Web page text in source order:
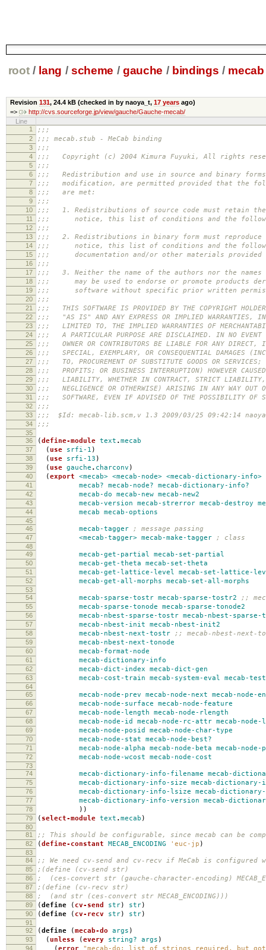
root / lang / scheme / gauche / bindings / mecab
Revision 131, 24.4 kB(checked in by naoya_t, 17 yearsago)
=>
http://cvs.sourceforge.jp/view/gauche/Gauche-mecab/
Line
1
;;;
2 ;;; mecab.stub - MeCab binding
3 ;;;
4 ;;; Copyright (c) 2004 Kimura Fuyuki, All rights
5 ;;;
6 ;;; Redistribution and use in source and binary
7 ;;; modification, are permitted provided that the
8 ;;; are met:
9 ;;;
10 ;;; 1. Redistributions of source code must retain the
11 ;;; notice, this list of conditions and the
12 ;;;
13 ;;; 2. Redistributions in binary form must reproduce
14 ;;; notice, this list of conditions and the
15 ;;; documentation and/or other materials
16 ;;;
17 ;;; 3. Neither the name of the authors nor the
18 ;;; may be used to endorse or promote products
19 ;;; software without specific prior written
20 ;;;
21 ;;; THIS SOFTWARE IS PROVIDED BY THE COPYRIGHT
22 ;;; "AS IS" AND ANY EXPRESS OR IMPLIED WARRANTIES,
23 ;;; LIMITED TO, THE IMPLIED WARRANTIES OF
24 ;;; A PARTICULAR PURPOSE ARE DISCLAIMED. IN NO EVENT
25 ;;; OWNER OR CONTRIBUTORS BE LIABLE FOR ANY DIRECT,
26 ;;; SPECIAL, EXEMPLARY, OR CONSEQUENTIAL DAMAGES
27 ;;; TO, PROCUREMENT OF SUBSTITUTE GOODS OR
28 ;;; PROFITS; OR BUSINESS INTERRUPTION) HOWEVER CAUSED
29 ;;; LIABILITY, WHETHER IN CONTRACT, STRICT LIABILITY,
30 ;;; NEGLIGENCE OR OTHERWISE) ARISING IN ANY WAY OUT
31 ;;; SOFTWARE, EVEN IF ADVISED OF THE POSSIBILITY OF
32 ;;;
33 ;;; $Id: mecab-lib.scm,v 1.3 2009/03/25 09:42:14
34 ;;;
35
36
( define-module text .mecab
37 ( use srfi-1 )
38 ( use srfi-13 )
39 ( use gauche . charconv )
40 ( export <mecab> <mecab-node> <mecab-dictionary-info>
41 mecab? mecab-node? mecab-dictionary-info?
42 mecab-do mecab-new mecab-new2
43 mecab-version mecab-strerror mecab-destroy
44 mecab mecab-options
45
46
mecab-tagger ; message passing
47 <mecab-tagger> mecab-make-tagger ; class
48
49
mecab-get-partial mecab-set-partial
50 mecab-get-theta mecab-set-theta
51 mecab-get-lattice-level mecab-set-lattice-
52 mecab-get-all-morphs mecab-set-all-morphs
53
54
mecab-sparse-tostr mecab-sparse-tostr2 ;;
55 mecab-sparse-tonode mecab-sparse-tonode2
56 mecab-nbest-sparse-tostr mecab-nbest-
57 mecab-nbest-init mecab-nbest-init2
58 mecab-nbest-next-tostr ;; mecab-nbest-next-
59 mecab-nbest-next-tonode
60 mecab-format-node
61 mecab-dictionary-info
62 mecab-dict-index mecab-dict-gen
63 mecab-cost-train mecab-system-eval mecab-
64
65
mecab-node-prev mecab-node-next mecab-node-
66 mecab-node-surface mecab-node-feature
67 mecab-node-length mecab-node-rlength
68 mecab-node-id mecab-node-rc-attr mecab-
69 mecab-node-posid mecab-node-char-type
70 mecab-node-stat mecab-node-best?
71 mecab-node-alpha mecab-node-beta mecab-node-
72 mecab-node-wcost mecab-node-cost
73
74
mecab-dictionary-info-filename mecab-
75 mecab-dictionary-info-size mecab-dictionary-
76 mecab-dictionary-info-lsize mecab-
77 mecab-dictionary-info-version mecab-
78 ))
79 ( select-module text .mecab )
80
81
;; This should be configurable, since mecab can be
82 ( define-constant MECAB_ENCODING 'euc-jp )
83
84
;; We need cv-send and cv-recv if MeCab is
85 ;(define (cv-send str)
86 ; (ces-convert str (gauche-character-encoding)
87 ;(define (cv-recv str)
88 ; (and str (ces-convert str MECAB_ENCODING)))
89 ( define ( cv-send str) str)
90 ( define ( cv-recv str) str)
91
92
( define ( mecab-do args )
93 ( unless ( every string? args )
94